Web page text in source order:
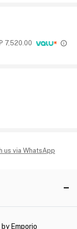
7,520.00
us via WhatsApp
Emporio